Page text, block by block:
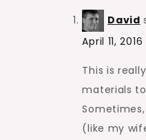
David
April 11,
This is
materials
(like my